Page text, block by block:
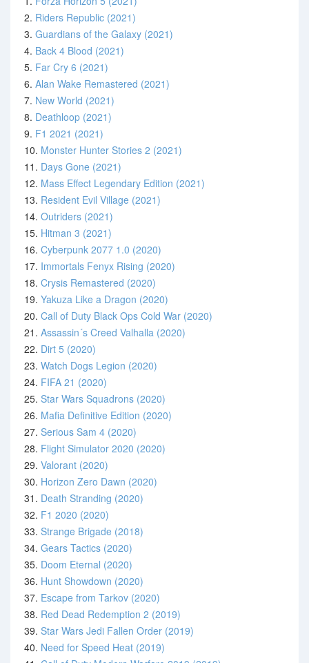
2. Riders Republic (2021)
3. Guardians of the Galaxy (2021)
4. Back 4 Blood (2021)
5. Far Cry 6 (2021)
6. Alan Wake Remastered (2021)
7. New World (2021)
8. Deathloop (2021)
9. F1 2021 (2021)
10. Monster Hunter Stories 2 (2021)
11. Days Gone (2021)
12. Mass Effect Legendary Edition (2021)
13. Resident Evil Village (2021)
14. Outriders (2021)
15. Hitman 3 (2021)
16. Cyberpunk 2077 1.0 (2020)
17. Immortals Fenyx Rising (2020)
18. Crysis Remastered (2020)
19. Yakuza Like a Dragon (2020)
20. Call of Duty Black Ops Cold War (2020)
21. Assassin´s Creed Valhalla (2020)
22. Dirt 5 (2020)
23. Watch Dogs Legion (2020)
24. FIFA 21 (2020)
25. Star Wars Squadrons (2020)
26. Mafia Definitive Edition (2020)
27. Serious Sam 4 (2020)
28. Flight Simulator 2020 (2020)
29. Valorant (2020)
30. Horizon Zero Dawn (2020)
31. Death Stranding (2020)
32. F1 2020 (2020)
33. Strange Brigade (2018)
34. Gears Tactics (2020)
35. Doom Eternal (2020)
36. Hunt Showdown (2020)
37. Escape from Tarkov (2020)
38. Red Dead Redemption 2 (2019)
39. Star Wars Jedi Fallen Order (2019)
40. Need for Speed Heat (2019)